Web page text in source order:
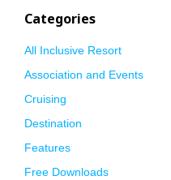
Categories
All Inclusive Resort
Association and Events
Cruising
Destination
Features
Free Downloads